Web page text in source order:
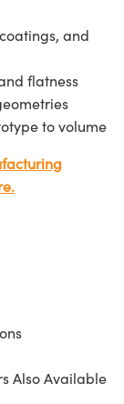
and
flatness
to volume
Also Available